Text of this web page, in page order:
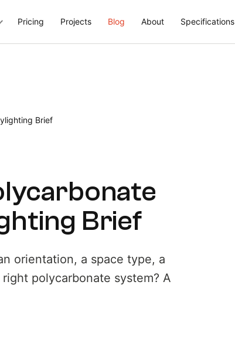
Pricing Projects Blog About Specifications
Brief
Brief
orientation, a space type, a
polycarbonate system? A